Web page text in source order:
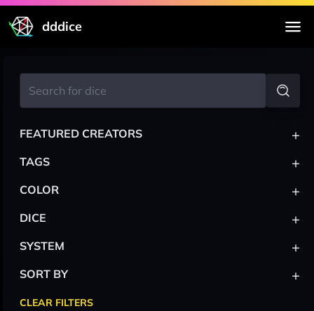
dddice
FEATURED CREATORS +
TAGS +
COLOR +
DICE +
SYSTEM +
SORT BY +
CLEAR FILTERS